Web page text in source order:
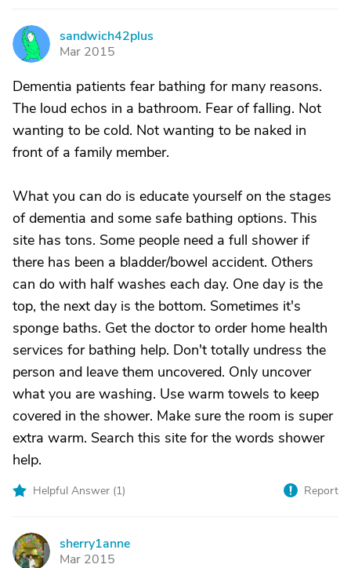
S
sandwich42plus
Mar 2015
Dementia patients fear bathing for many reasons.
The loud echos in a bathroom. Fear of falling. Not
wanting to be cold. Not wanting to be naked in
front of a family member.
What you can do is educate yourself on the stages
of dementia and some safe bathing options. This
site has tons. Some people need a full shower if
there has been a bladder/bowel accident. Others
can do with half washes each day. One day is the
top, the next day is the bottom. Sometimes it's
sponge baths. Get the doctor to order home health
services for bathing help. Don't totally undress the
person and leave them uncovered. Only uncover
what you are washing. Use warm towels to keep
covered in the shower. Make sure the room is super
extra warm. Search this site for the words shower
help.
Helpful Answer (1) Report
S
sherry1anne
Mar 2015